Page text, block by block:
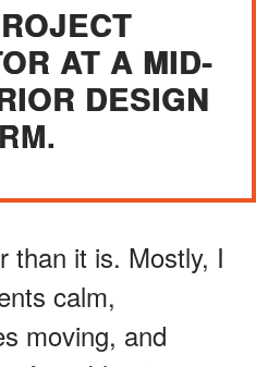
AT A MID-
DESIGN
than it is. Mostly, I
calm,
moving, and